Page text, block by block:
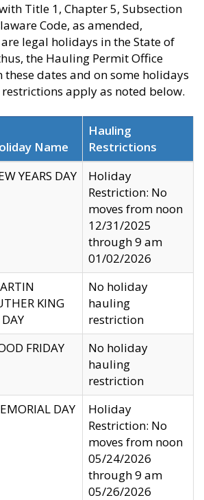
Title 1, Chapter 5, Subsection
Code, as amended,
legal holidays in the State of
the Hauling Permit Office
these dates and on some holidays
apply as noted below.
Name
Hauling
Restrictions
YEARS DAY
Holiday
Restriction: No
moves from noon
12/31/2025
through 9 am
01/02/2026
KING
DAY
No holiday
hauling
restriction
FRIDAY
No holiday
hauling
restriction
DAY
Holiday
Restriction: No
moves from noon
05/24/2026
through 9 am
05/26/2026